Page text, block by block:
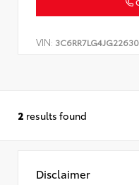
VIN:
2 results found
Disclaimer